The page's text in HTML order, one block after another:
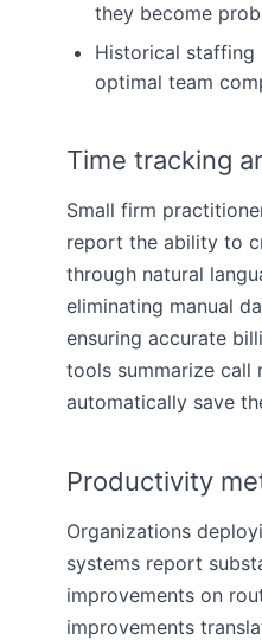
they become
Historical
optimal team
Time tracking
Small firm
report the ability to
through natural
eliminating manual
ensuring accurate
tools summarize call
automatically save
Productivity
Organizations
systems report
improvements on
improvements